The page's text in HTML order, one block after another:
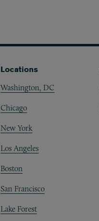
Locations
Washington, DC
Chicago
New York
Los Angeles
Boston
San Francisco
Lake Forest